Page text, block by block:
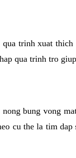
trinh xuat thich
qua trinh tro
bung vong
cu the la tim dap